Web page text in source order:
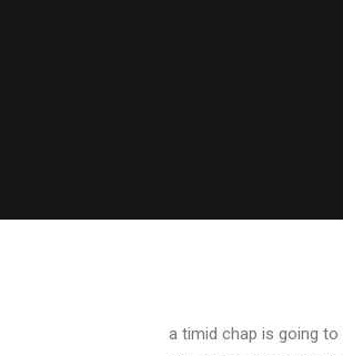
a timid chap is going